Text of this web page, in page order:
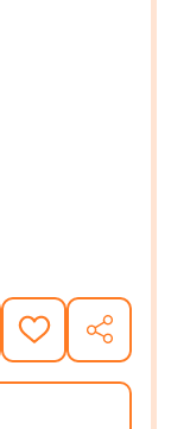
PEACE: A
OF AMAZING
ADD
TO
WISH
SHARE